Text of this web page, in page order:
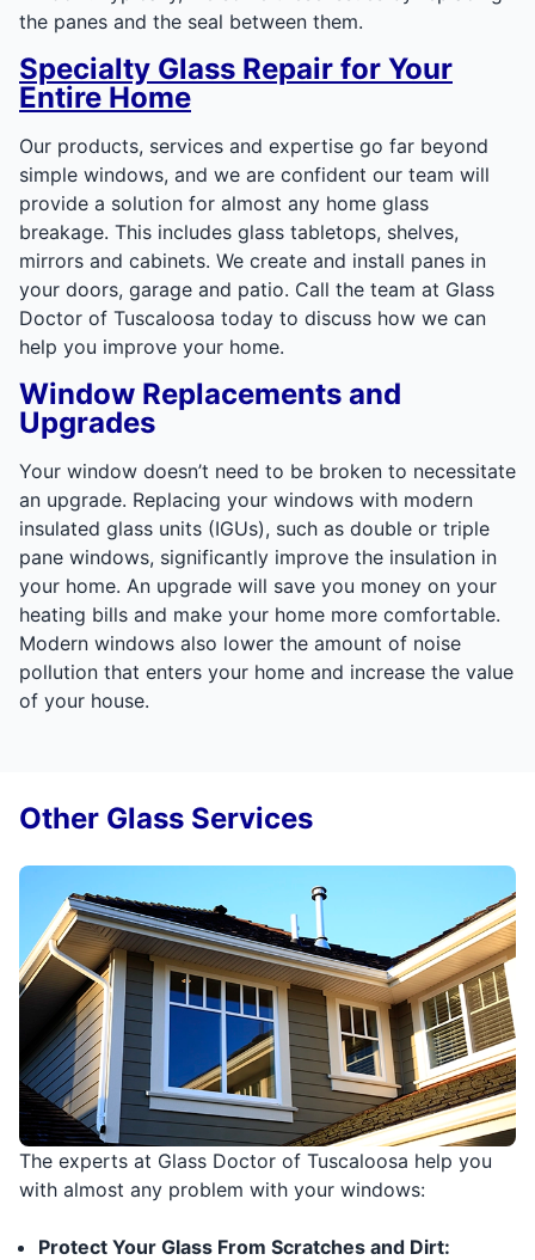
the panes and the seal between them.
Specialty Glass Repair for Your
Entire Home
Our products, services and expertise go far beyond
simple windows, and we are confident our team will
provide a solution for almost any home glass
breakage. This includes glass tabletops, shelves,
mirrors and cabinets. We create and install panes in
your doors, garage and patio. Call the team at Glass
Doctor of Tuscaloosa today to discuss how we can
help you improve your home.
Window Replacements and
Upgrades
Your window doesn’t need to be broken to necessitate
an upgrade. Replacing your windows with modern
insulated glass units (IGUs), such as double or triple
pane windows, significantly improve the insulation in
your home. An upgrade will save you money on your
heating bills and make your home more comfortable.
Modern windows also lower the amount of noise
pollution that enters your home and increase the value
of your house.
The experts at Glass Doctor of Tuscaloosa help you
with almost any problem with your windows:
Protect Your Glass From Scratches and Dirt:
Other Glass Services